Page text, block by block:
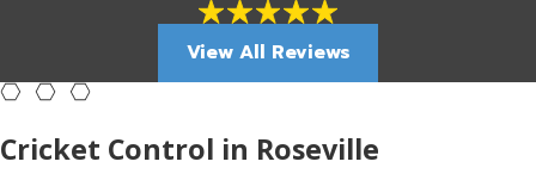
View All Reviews
Cricket Control in Roseville